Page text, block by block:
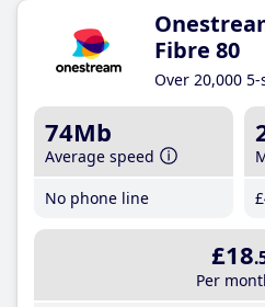
Fibre 80
Over 20,000
74Mb
Average speed
No phone line
£18
Per